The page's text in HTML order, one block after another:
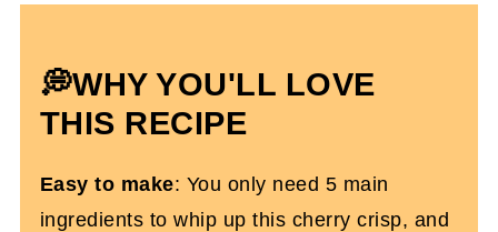
More Gluten-free Summer Recipes
Gluten-Free Cherry Crisp
💭WHY YOU'LL LOVE
THIS RECIPE
Easy to make: You only need 5 main
ingredients to whip up this cherry crisp, and